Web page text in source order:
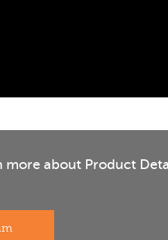
about Product